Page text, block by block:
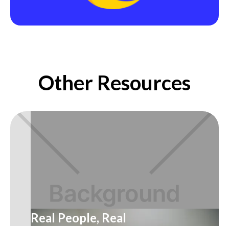
Other Resources
Real People, Real